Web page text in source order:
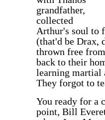
grandfather,
collected
Arthur's soul to
(that'd be Drax,
thrown free
back to their
learning martial
They forgot to
You ready for a
point, Bill